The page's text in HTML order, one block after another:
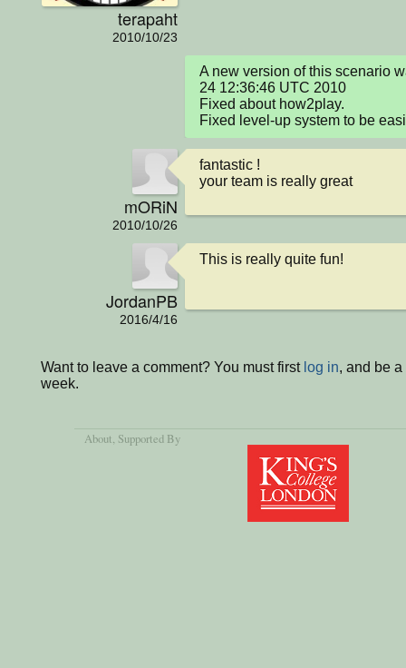
terapaht
2010/10/23
A new version of this scenario
24 12:36:46 UTC 2010
Fixed about how2play.
Fixed level-up system to be
mORiN
2010/10/26
fantastic !
your team is really great
JordanPB
2016/4/16
This is really quite fun!
Want to leave a comment? You must first log in, and be
week.
About, Supported By